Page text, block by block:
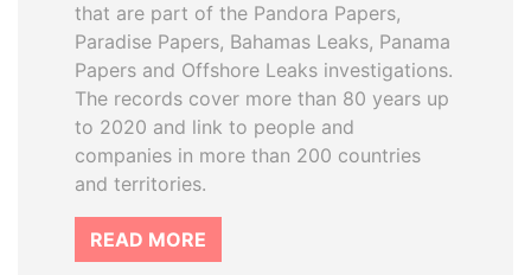
that are part of the Pandora Papers,
Paradise Papers, Bahamas Leaks, Panama
Papers and Offshore Leaks investigations.
The records cover more than 80 years up
to 2020 and link to people and
companies in more than 200 countries
and territories.
READ MORE